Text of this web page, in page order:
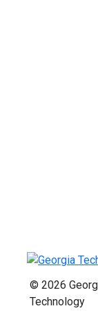
© 2026
Technology